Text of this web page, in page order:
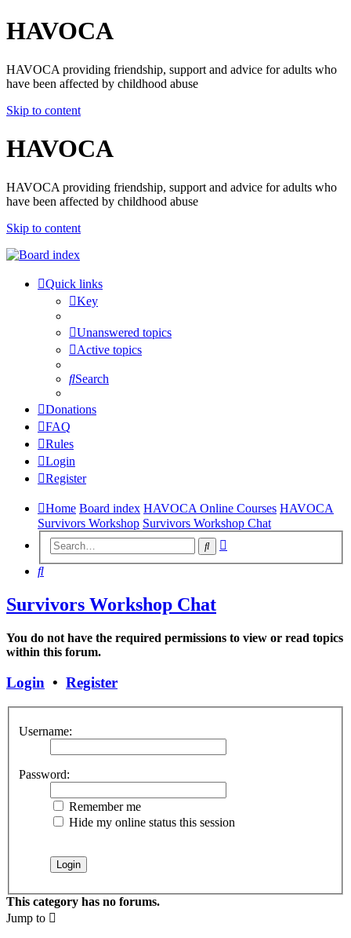
HAVOCA
HAVOCA providing friendship, support and advice for adults who
have been affected by childhood abuse
Skip to content
HAVOCA
HAVOCA providing friendship, support and advice for adults who
have been affected by childhood abuse
Skip to content
Quick links
Key
Unanswered topics
Active topics
Search
Donations
FAQ
Rules
Login
Register
Home Board index HAVOCA Online Courses HAVOCA
Survivors Workshop Survivors Workshop Chat
Search
Search
Survivors Workshop Chat
You do not have the required permissions to view or read topics
within this forum.
Login • Register
Username:
Password:
Remember me
Hide my online status this session
This category has no forums.
Jump to